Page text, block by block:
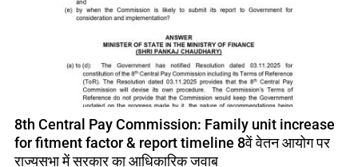
8th Central Pay Commission: Family unit increase
for fitment factor & report timeline 8वें वेतन आयोग पर
राज्यसभा में सरकार का आधिकारिक जवाब